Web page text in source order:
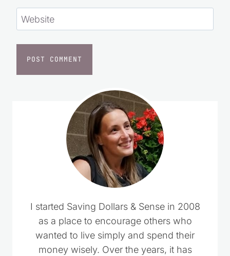
Website
I started Saving Dollars & Sense in 2008
as a place to encourage others who
wanted to live simply and spend their
money wisely. Over the years, it has